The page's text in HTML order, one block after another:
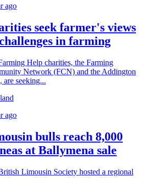
ago
seek farmer's views
in farming
Help charities, the Farming
Network (FCN) and the Addington
are seeking...
ago
bulls reach 8,000
at Ballymena sale
Limousin Society hosted a regional